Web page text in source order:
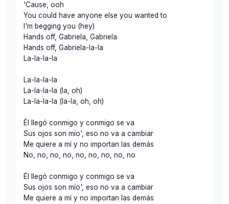
'Cause, ooh
You could have anyone else you wanted to
I'm begging you (hey)
Hands off, Gabriela, Gabriela
Hands off, Gabriela-la-la
La-la-la-la
La-la-la-la
La-la-la-la (la, oh)
La-la-la-la (la-la, oh, oh)
Él llegó conmigo y conmigo se va
Sus ojos son mío', eso no va a cambiar
Me quiere a mí y no importan las demás
No, no, no, no, no, no, no, no, no
Él llegó conmigo y conmigo se va
Sus ojos son mío', eso no va a cambiar
Me quiere a mí y no importan las demás